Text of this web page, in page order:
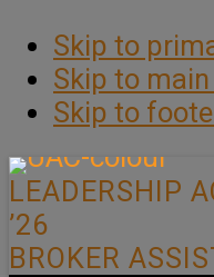
Skip to
Skip to
Skip to
LEADERSHIP
’26
BROKER